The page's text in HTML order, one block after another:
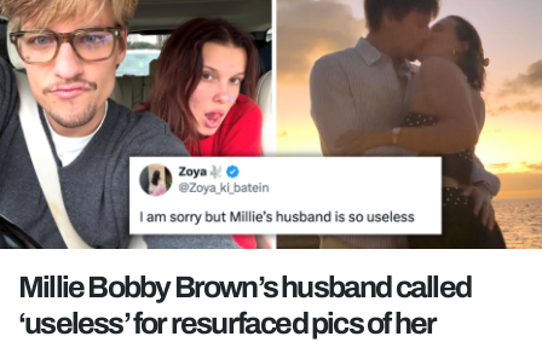
ENTERTAINMENT
MAFS
LOVE ISLAND
NETFLIX
TRENDS
GAMING
POLITICS
OPINION
Millie Bobby Brown’s husband called
‘useless’ for resurfaced pics of her